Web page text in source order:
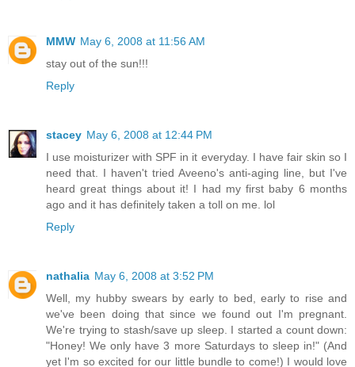
MMW May 6, 2008 at 11:56 AM
stay out of the sun!!!
Reply
stacey May 6, 2008 at 12:44 PM
I use moisturizer with SPF in it everyday. I have fair skin so I
need that. I haven't tried Aveeno's anti-aging line, but I've
heard great things about it! I had my first baby 6 months
ago and it has definitely taken a toll on me. lol
Reply
nathalia May 6, 2008 at 3:52 PM
Well, my hubby swears by early to bed, early to rise and
we've been doing that since we found out I'm pregnant.
We're trying to stash/save up sleep. I started a count down:
"Honey! We only have 3 more Saturdays to sleep in!" (And
yet I'm so excited for our little bundle to come!) I would love